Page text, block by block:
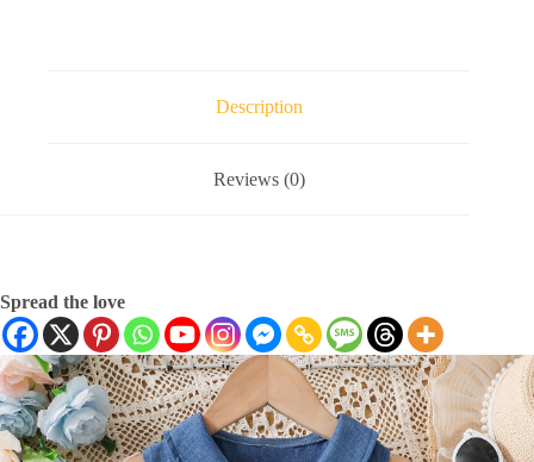
Description
Reviews (0)
Spread the love